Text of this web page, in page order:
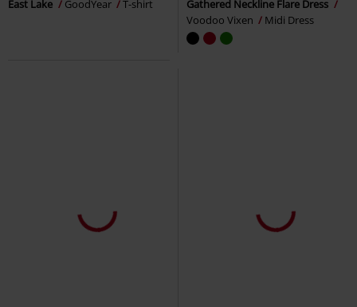
East Lake GoodYear T-shirt
Gathered Neckline Flare Dress
Voodoo Vixen
Midi Dress